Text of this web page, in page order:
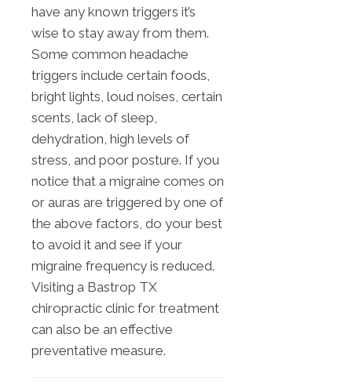
have any known triggers it’s
wise to stay away from them.
Some common headache
triggers include certain foods,
bright lights, loud noises, certain
scents, lack of sleep,
dehydration, high levels of
stress, and poor posture. If you
notice that a migraine comes on
or auras are triggered by one of
the above factors, do your best
to avoid it and see if your
migraine frequency is reduced.
Visiting a Bastrop TX
chiropractic clinic for treatment
can also be an effective
preventative measure.